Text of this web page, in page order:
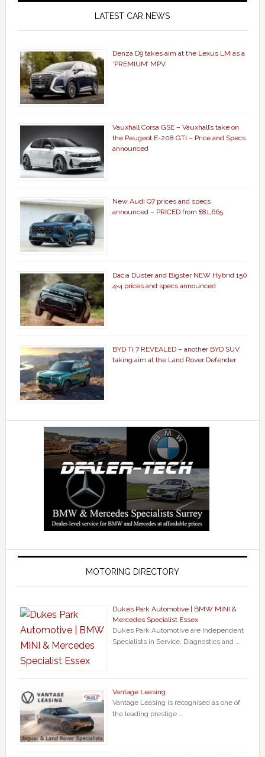
LATEST CAR NEWS
Denza D9 takes aim at the Lexus LM as a
‘PREMIUM’ MPV
Vauxhall Corsa GSE – Vauxhall’s take on
the Peugeot E-208 GTi – Price and Specs
announced
New Audi Q7 prices and specs
announced – PRICED from £81,665
Dacia Duster and Bigster NEW Hybrid 150
4×4 prices and specs announced
BYD Ti 7 REVEALED – another BYD SUV
taking aim at the Land Rover Defender
MOTORING DIRECTORY
Dukes Park Automotive | BMW MINI &
Mercedes Specialist Essex
Dukes Park Automotive are Independent
Specialists in Service, Diagnostics and …
Vantage Leasing
Vantage Leasing is recognised as one of
the leading prestige …